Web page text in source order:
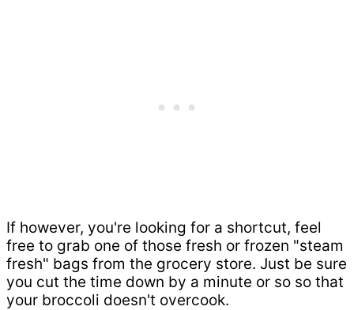
If however, you're looking for a shortcut, feel
free to grab one of those fresh or frozen "steam
fresh" bags from the grocery store. Just be sure
you cut the time down by a minute or so so that
your broccoli doesn't overcook.